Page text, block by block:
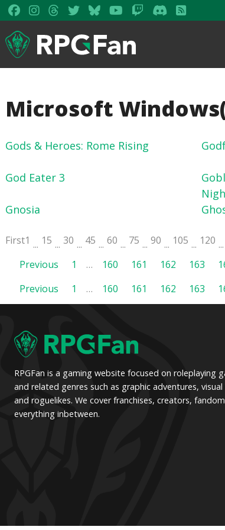
Microsoft
Gods & Heroes: Rome Rising
God Eater 3
Gnosia
First1 ... 15 ... 30 ... 45 ... 60 ... 75 ... 90 ... 105 ... 120 ...
Posts
pagination
Previous 1 … 160 161 162 163
Posts
pagination
Previous 1 … 160 161 162 163
RPGFan is a gaming website focused on roleplaying
and related genres such as graphic adventures, visual
and roguelikes. We cover franchises, creators,
everything inbetween.